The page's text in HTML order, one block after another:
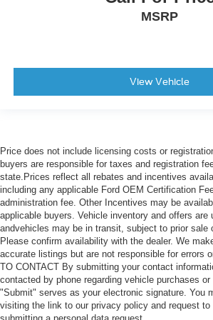
MSRP
View Vehicle
Price does not include licensing costs or
buyers are responsible for taxes and registration
state.Prices reflect all rebates and incentives
including any applicable Ford OEM Certification
administration fee. Other Incentives may be
applicable buyers. Vehicle inventory and offers are
andvehicles may be in transit, subject to prior sale
Please confirm availability with the dealer. We
accurate listings but are not responsible for errors
TO CONTACT By submitting your contact
contacted by phone regarding vehicle purchases
"Submit" serves as your electronic signature. You
visiting the link to our privacy policy and request to